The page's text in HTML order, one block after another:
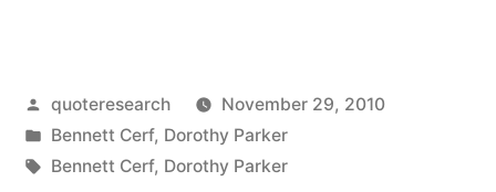
Simply
Can’t
Posted
by
quoteresearch
November 29, 2010
Posted
in
Bennett Cerf, Dorothy Parker
Tags:
Bennett Cerf, Dorothy Parker